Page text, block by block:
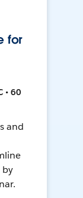
for
• 60
and
by